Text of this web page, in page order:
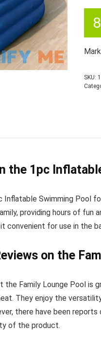
8
SKU:
the 1pc
Inflatable Swimming Pool
providing hours of fun
convenient for use in the
on the
Family Lounge Pool is
They enjoy the
there have been
of the product.